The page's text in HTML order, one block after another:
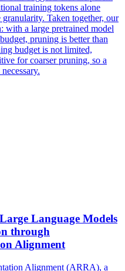
training tokens alone
Taken together, our
with a large pretrained model
pruning is better than
budget is not limited,
for coarser pruning, so a
Language Models
through
Alignment
Alignment (ARRA), a